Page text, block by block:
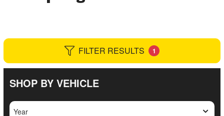
FILTER RESULTS 1
SHOP BY VEHICLE